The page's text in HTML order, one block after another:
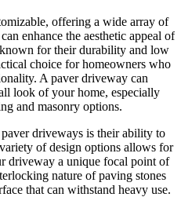
offering a wide array of
enhance the aesthetic appeal of
for their durability and low
choice for homeowners who
A paver driveway can
look of your home, especially
and masonry options.
driveways is their ability to
of design options allows for
driveway a unique focal point of
nature of paving stones
that can withstand heavy use.